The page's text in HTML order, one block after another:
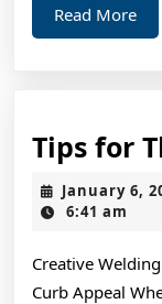
Read MoreRead
Tips for
January 6,
6:41 am
Creative
Curb Appeal